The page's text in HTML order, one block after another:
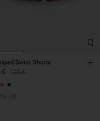
Swim Shorts
€ 170 €
Off